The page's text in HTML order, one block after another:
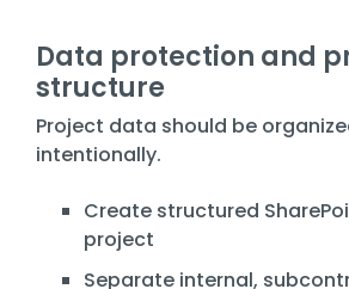
Data protection and
structure
Project data should be
intentionally.
Create structured
project
Separate internal,